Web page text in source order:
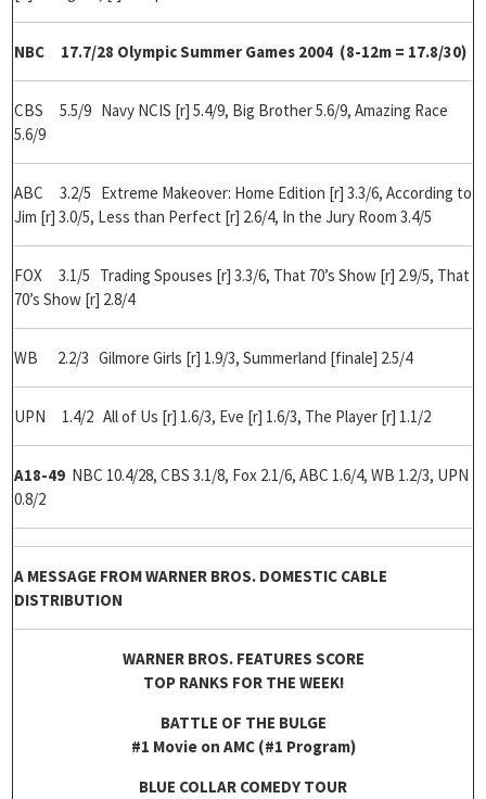
NBC 17.7/28 Olympic Summer Games 2004 (8-12m = 17.8/30)
CBS 5.5/9 Navy NCIS [r] 5.4/9, Big Brother 5.6/9, Amazing Race
5.6/9
ABC 3.2/5 Extreme Makeover: Home Edition [r] 3.3/6, According to
Jim [r] 3.0/5, Less than Perfect [r] 2.6/4, In the Jury Room 3.4/5
FOX 3.1/5 Trading Spouses [r] 3.3/6, That 70’s Show [r] 2.9/5, That
70’s Show [r] 2.8/4
WB 2.2/3 Gilmore Girls [r] 1.9/3, Summerland [finale] 2.5/4
UPN 1.4/2 All of Us [r] 1.6/3, Eve [r] 1.6/3, The Player [r] 1.1/2
A18-49 NBC 10.4/28, CBS 3.1/8, Fox 2.1/6, ABC 1.6/4, WB 1.2/3, UPN
0.8/2
A MESSAGE FROM WARNER BROS. DOMESTIC CABLE
DISTRIBUTION
WARNER BROS. FEATURES SCORE
TOP RANKS FOR THE WEEK!
BATTLE OF THE BULGE
#1 Movie on AMC (#1 Program)
BLUE COLLAR COMEDY TOUR